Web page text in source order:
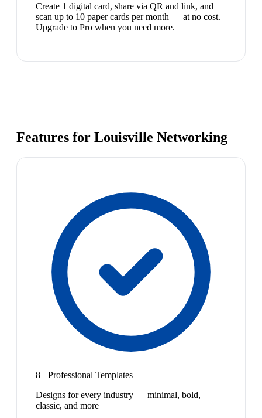
Create 1 digital card, share via QR and link, and
scan up to 10 paper cards per month — at no cost.
Upgrade to Pro when you need more.
Features for Louisville Networking
8+ Professional Templates
Designs for every industry — minimal, bold,
classic, and more